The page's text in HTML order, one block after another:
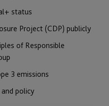
status
Project (CDP) publicly
of Responsible
3 emissions
policy